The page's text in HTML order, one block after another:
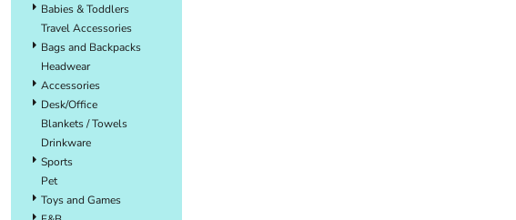
Babies & Toddlers
Travel Accessories
Bags and Backpacks
Headwear
Accessories
Desk/Office
Blankets / Towels
Drinkware
Sports
Pet
Toys and Games